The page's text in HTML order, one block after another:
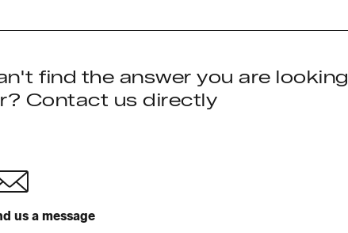
find the answer you are looking
Contact us directly
us a message